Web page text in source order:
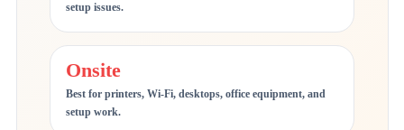
setup issues.
Onsite
Best for printers, Wi-Fi, desktops, office equipment, and
setup work.